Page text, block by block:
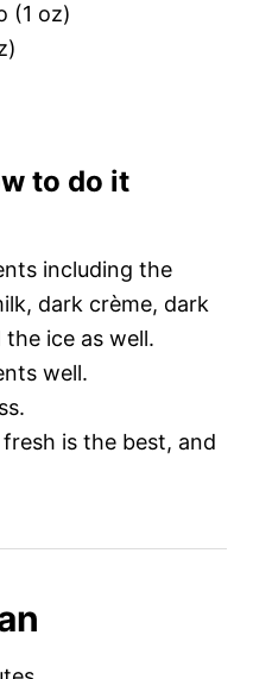
(1 oz)
to do it
including the
dark crème, dark
the ice as well.
well.
is the best, and